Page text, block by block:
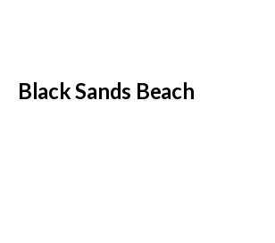
Black Sands Beach